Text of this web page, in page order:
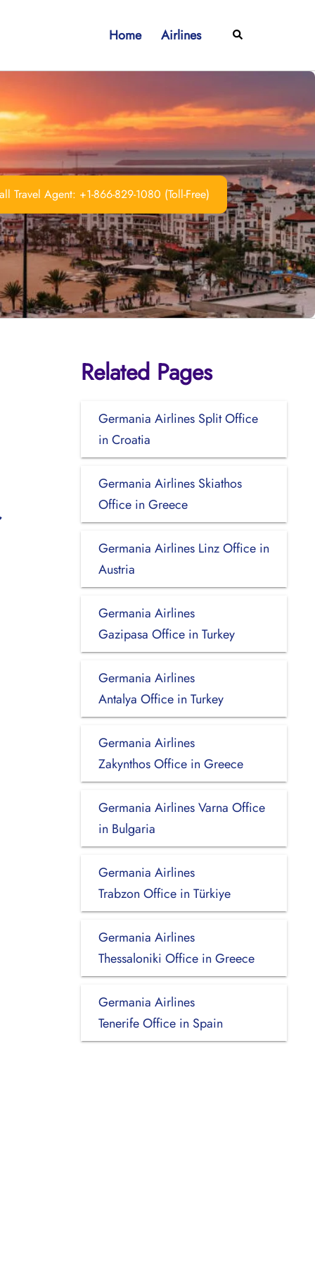
Home Airlines Search
Travel Agent: +1-866-829-1080 (Toll-Free)
Related Pages
Germania Airlines Split Office
in Croatia
Germania Airlines Skiathos
Office in Greece
Germania Airlines Linz Office in
Austria
Germania Airlines
Gazipasa Office in Turkey
Germania Airlines
Antalya Office in Turkey
Germania Airlines
Zakynthos Office in Greece
Germania Airlines Varna Office
in Bulgaria
Germania Airlines
Trabzon Office in Türkiye
Germania Airlines
Thessaloniki Office in Greece
Germania Airlines
Tenerife Office in Spain